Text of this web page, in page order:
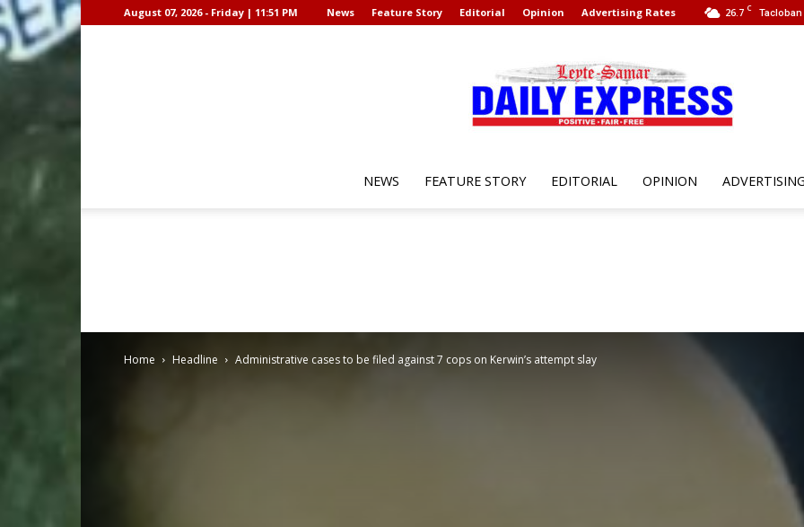
26.7 C Tacloban
August 07, 2026 - Friday | 11:51 PM News Feature Story Editorial Opinion Advertising Rates
Samar
NEWS FEATURE STORY EDITORIAL OPINION
Home Headline Administrative cases to be filed against 7 cops on Kerwin’s attempt slay